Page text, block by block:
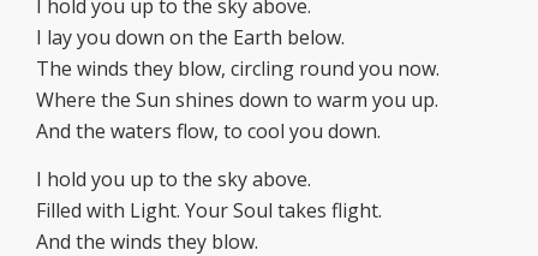
I hold you up to the sky above.
I lay you down on the Earth below.
The winds they blow, circling round you now.
Where the Sun shines down to warm you up.
And the waters flow, to cool you down.
I hold you up to the sky above.
Filled with Light. Your Soul takes flight.
And the winds they blow.